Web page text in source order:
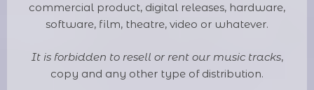
commercial product, digital releases, hardware,
software, film, theatre, video or whatever.
It is forbidden to resell or rent our music tracks,
copy and any other type of distribution.